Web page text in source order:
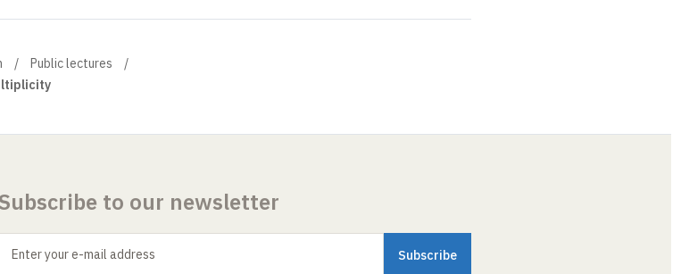
Public lectures
to our newsletter
Enter your e-mail address